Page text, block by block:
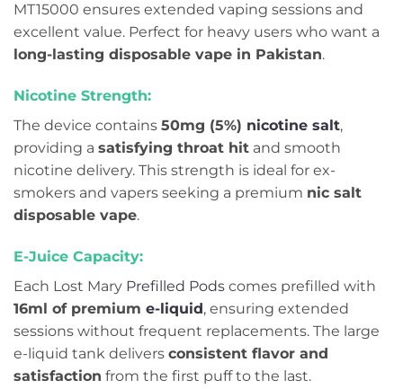
MT15000 ensures extended vaping sessions and
excellent value. Perfect for heavy users who want a
long-lasting disposable vape in Pakistan.
Nicotine Strength:
The device contains 50mg (5%) nicotine salt,
providing a satisfying throat hit and smooth
nicotine delivery. This strength is ideal for ex-
smokers and vapers seeking a premium nic salt
disposable vape.
E-Juice Capacity:
Each Lost Mary Prefilled Pods comes prefilled with
16ml of premium e-liquid, ensuring extended
sessions without frequent replacements. The large
e-liquid tank delivers consistent flavor and
satisfaction from the first puff to the last.